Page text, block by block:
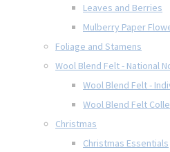
Leaves and Berries
Mulberry Paper
Foliage and Stamens
Wool Blend Felt - National
Wool Blend Felt -
Wool Blend Felt
Christmas
Christmas Essentials